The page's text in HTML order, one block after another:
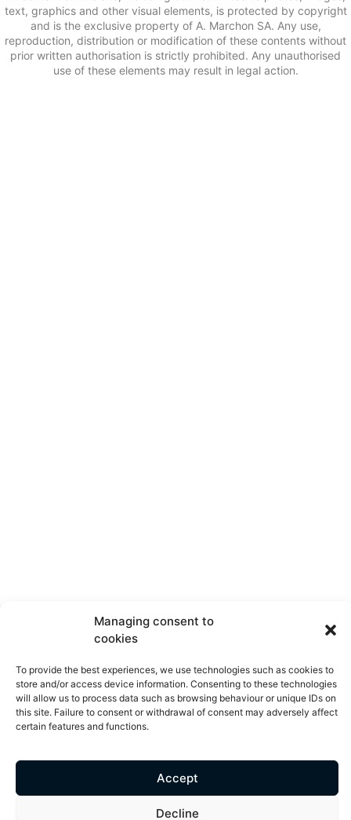
Managing consent to
cookies
To provide the best experiences, we use technologies such as cookies to
store and/or access device information. Consenting to these technologies
will allow us to process data such as browsing behaviour or unique IDs on
this site. Failure to consent or withdrawal of consent may adversely affect
certain features and functions.
Accept
Decline
text, graphics and other visual elements, is protected by copyright
and is the exclusive property of A. Marchon SA. Any use,
reproduction, distribution or modification of these contents without
prior written authorisation is strictly prohibited. Any unauthorised
use of these elements may result in legal action.